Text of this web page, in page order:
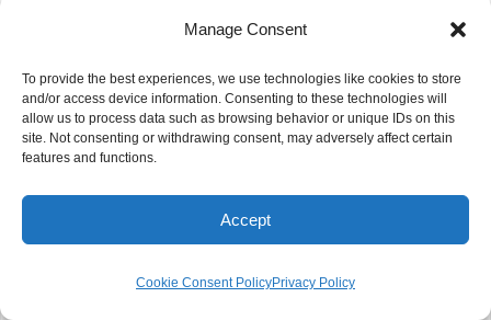
Manage Consent
To provide the best experiences, we use technologies like cookies to store
and/or access device information. Consenting to these technologies will
allow us to process data such as browsing behavior or unique IDs on this
site. Not consenting or withdrawing consent, may adversely affect certain
features and functions.
Accept
Cookie Consent PolicyPrivacy Policy
OpenAI’s $50M People-First AI Fund:
What It Means for NGOs